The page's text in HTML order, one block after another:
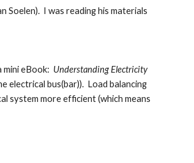
Soelen).  I was reading his materials
eBook: Understanding Electricity
electrical bus(bar)).  Load balancing
system more efficient (which means